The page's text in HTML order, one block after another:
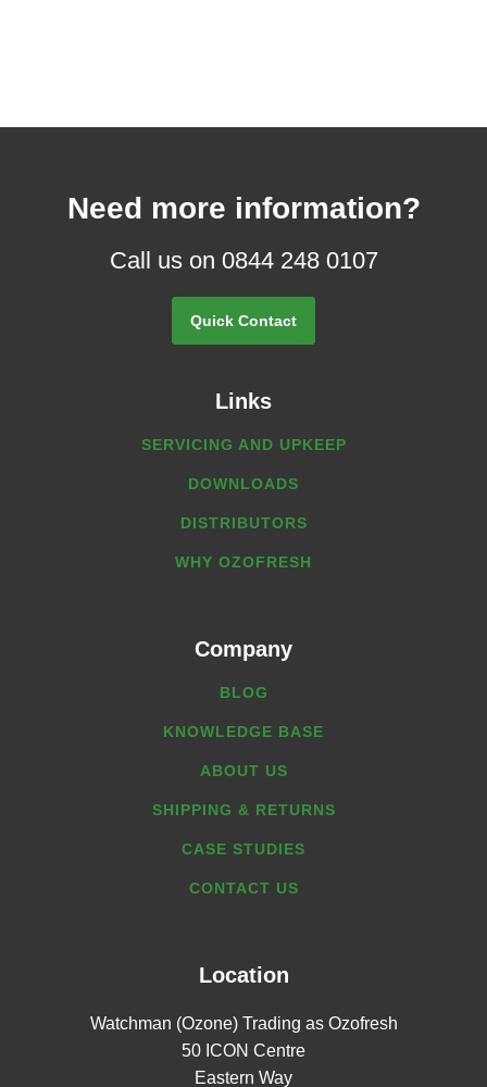
Need more information?
Call us on 0844 248 0107
Quick Contact
Links
SERVICING AND UPKEEP
DOWNLOADS
DISTRIBUTORS
WHY OZOFRESH
Company
BLOG
KNOWLEDGE BASE
ABOUT US
SHIPPING & RETURNS
CASE STUDIES
CONTACT US
Location
Watchman (Ozone) Trading as Ozofresh
50 ICON Centre
Eastern Way